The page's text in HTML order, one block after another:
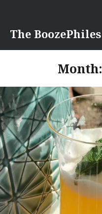
content
The BoozePhiles
Month: